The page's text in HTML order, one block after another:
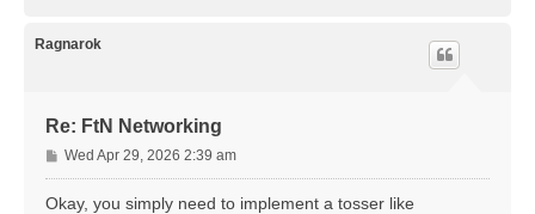
Ragnarok
Re: FtN Networking
P
o
s
Wed Apr 29, 2026 2:39 am
Okay, you simply need to implement a tosser like